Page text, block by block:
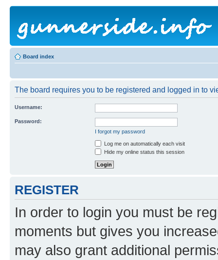
Board index
The board requires you to be registered and logged in to
Username:
Password:
I forgot my password
Log me on automatically each visit
Hide my online status this session
REGISTER
In order to login you must be
moments but gives you
may also grant additional